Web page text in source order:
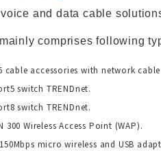
and data cable
comprises following
cable accessories with network
switch TRENDnet.
switch TRENDnet.
300 Wireless Access Point (WAP).
micro wireless and USB